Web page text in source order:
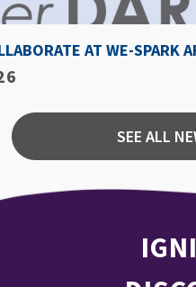
SEE ALL